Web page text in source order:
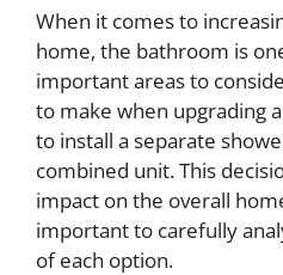
When it comes to
home, the bathroom is
important areas to
to make when upgrading
to install a separate
combined unit. This
impact on the overall
important to carefully
of each option.